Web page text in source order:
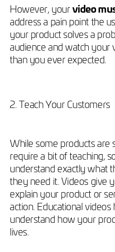
However, yourvideo
address a pain point the
your product solves a
audience and watch your
than you ever expected.
2. Teach Your Customers
While some products
require a bit of teaching,
understand exactly what
they need it. Videos give
explain your product or
action. Educational
understand how your
lives.